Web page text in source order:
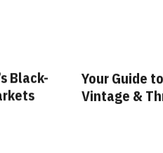
Black-
Your Guide
Vintage &